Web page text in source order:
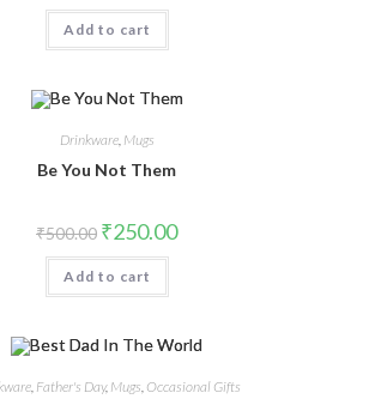
Add to cart
Drinkware, Mugs
Be You Not Them
₹500.00 ₹250.00
Add to cart
, Father's Day, Mugs, Occasional Gifts